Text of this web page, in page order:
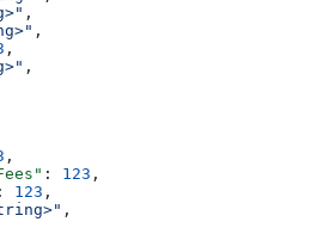
,
,
,
,
,
: 123 ,
: 123 ,
,